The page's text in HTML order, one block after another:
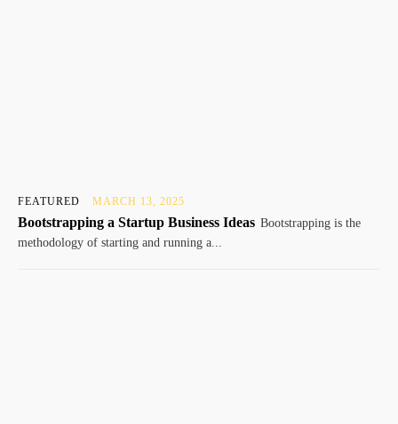
FEATURED MARCH 13, 2025
Bootstrapping a Startup Business Ideas Bootstrapping is the
methodology of starting and running a...